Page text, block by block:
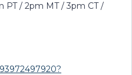
PT / 2pm MT / 3pm CT /